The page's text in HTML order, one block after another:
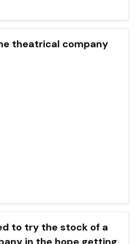
theatrical company
to try the stock of a
in the hope getting